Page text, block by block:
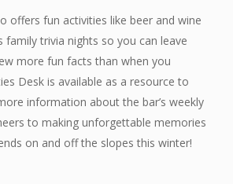
offers fun activities like beer and wine
family trivia nights so you can leave
more fun facts than when you
Desk is available as a resource to
information about the bar’s weekly
to making unforgettable memories
on and off the slopes this winter!